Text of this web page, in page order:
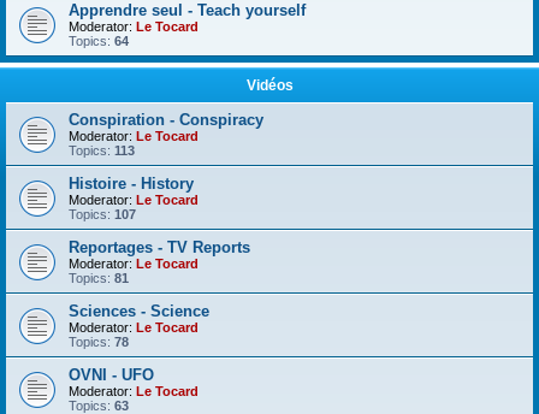
Apprendre seul - Teach yourself
Moderator: Le Tocard
Topics: 64
Vidéos
Conspiration - Conspiracy
Moderator: Le Tocard
Topics: 113
Histoire - History
Moderator: Le Tocard
Topics: 107
Reportages - TV Reports
Moderator: Le Tocard
Topics: 81
Sciences - Science
Moderator: Le Tocard
Topics: 78
OVNI - UFO
Moderator: Le Tocard
Topics: 63